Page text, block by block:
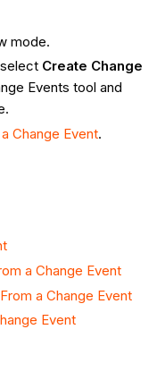
mode.
Create Change
Events tool and
Change Event.
a Change Event
a Change Event
Event